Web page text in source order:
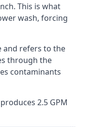
This is what
wash, forcing
and refers to the
through the
contaminants
2.5 GPM